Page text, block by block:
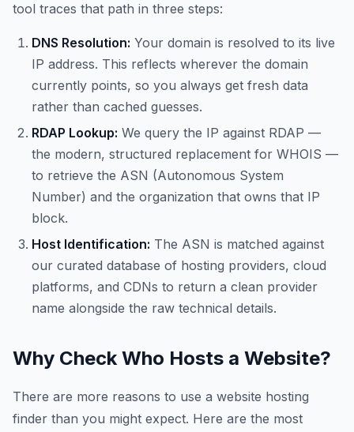
tool traces that path in three steps:
DNS Resolution: Your domain is resolved to its live
IP address. This reflects wherever the domain
currently points, so you always get fresh data
rather than cached guesses.
RDAP Lookup: We query the IP against RDAP —
the modern, structured replacement for WHOIS —
to retrieve the ASN (Autonomous System
Number) and the organization that owns that IP
block.
Host Identification: The ASN is matched against
our curated database of hosting providers, cloud
platforms, and CDNs to return a clean provider
name alongside the raw technical details.
Why Check Who Hosts a Website?
There are more reasons to use a website hosting
finder than you might expect. Here are the most